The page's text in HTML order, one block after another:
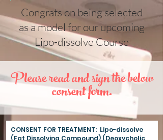
Congrats on being selected
as a model for our upcoming
Lipo-dissolve Course
Please read and sign the below
consent form.
CONSENT FOR TREATMENT: Lipo-dissolve
(Fat Dissolving Compound) (Deoxycholic